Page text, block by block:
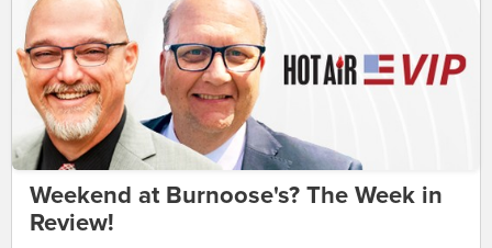
Weekend at Burnoose's? The Week in
Review!